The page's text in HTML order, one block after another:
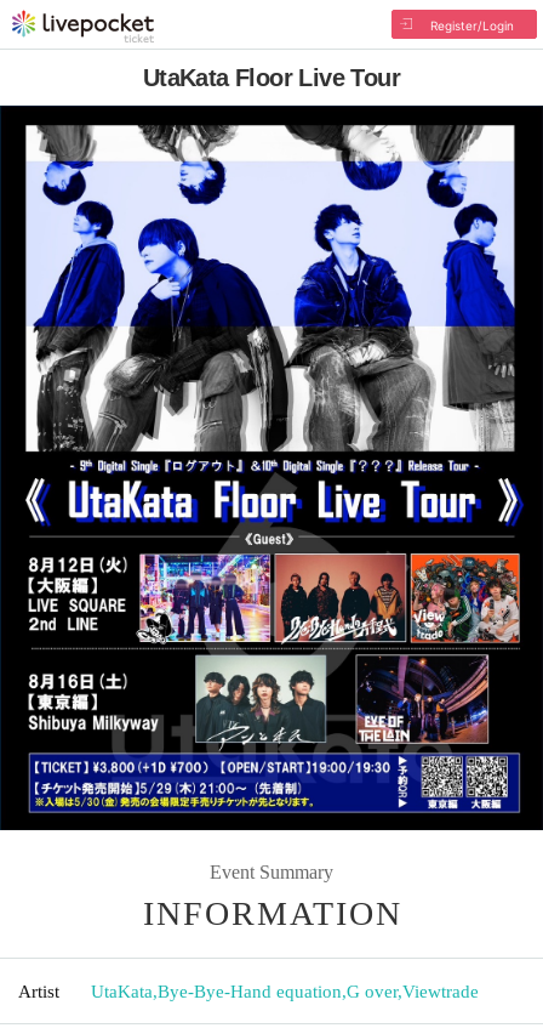
Register/Login
UtaKata Floor Live Tour
Event Summary
INFORMATION
Artist UtaKata,Bye-Bye-Hand equation,G over,Viewtrade